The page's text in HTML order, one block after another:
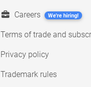
Careers We're hiring!
Terms of trade and
Privacy policy
Trademark rules